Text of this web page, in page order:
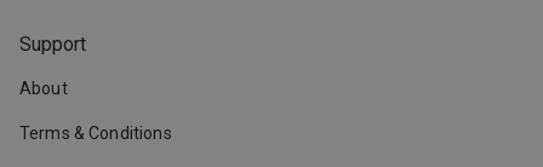
Support
About
Terms & Conditions